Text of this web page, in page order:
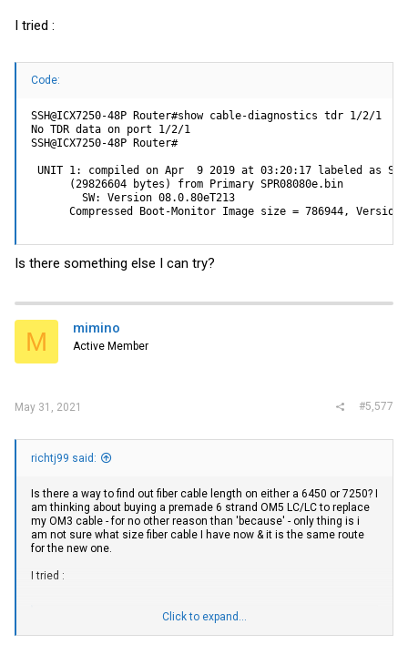
I tried :
Code:
SSH@ICX7250-48P Router#show cable-diagnostics tdr 1/2/1
No TDR data on port 1/2/1
SSH@ICX7250-48P Router#
UNIT 1: compiled on Apr  9 2019 at 03:20:17 labeled as
      (29826604 bytes) from Primary SPR08080e.bin
        SW: Version 08.0.80eT213
Compressed Boot-Monitor Image size = 786944,
Is there something else I can try?
M mimino
Active Member
May 31, 2021 #5,577
richtj99 said:
Is there a way to find out fiber cable length on either a 6450 or 7250? I
am thinking about buying a premade 6 strand OM5 LC/LC to replace
my OM3 cable - for no other reason than 'because' - only thing is i
am not sure what size fiber cable I have now & it is the same route
for the new one.
I tried :
Click to expand...